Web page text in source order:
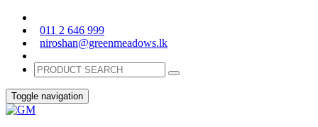
011 2 646 999
niroshan@greenmeadows.lk
Toggle navigation